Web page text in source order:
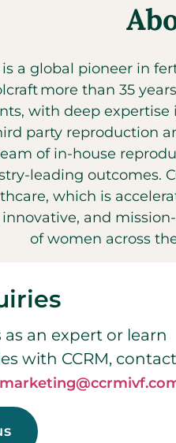
is a global pioneer in
more than 35
with deep
party reproduction
of in-house
leading outcomes.
which is
and
of women across
an expert or learn
with CCRM, contact